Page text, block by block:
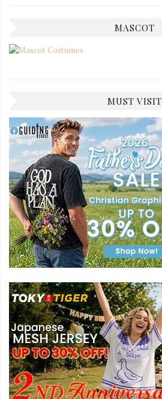
MASCOT
MUST VISIT